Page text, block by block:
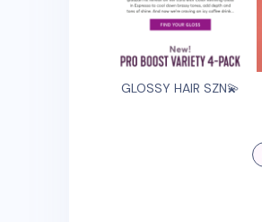
GLOSSY HAIR SZN💫